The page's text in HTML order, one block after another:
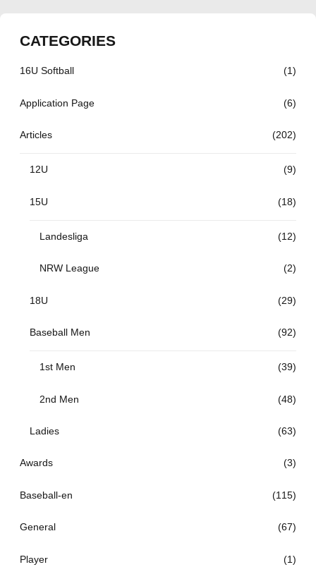
CATEGORIES
16U Softball (1)
Application Page (6)
Articles (202)
12U (9)
15U (18)
Landesliga (12)
NRW League (2)
18U (29)
Baseball Men (92)
1st Men (39)
2nd Men (48)
Ladies (63)
Awards (3)
Baseball-en (115)
General (67)
Player (1)